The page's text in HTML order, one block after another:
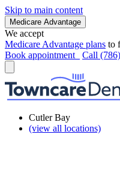
Skip to main content
Medicare Advantage
We accept
Medicare Advantage plans to
Book appointment
Call
Cutler Bay
(view all locations)